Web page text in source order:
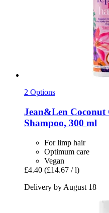
2 Options
Jean&Len Coconut
Shampoo, 300 ml
For limp hair
Optimum care
Vegan
£4.40 (£14.67 / l)
Delivery by August 18